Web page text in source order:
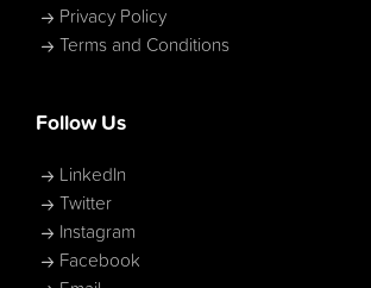
Privacy Policy
Terms and Conditions
Follow Us
LinkedIn
Twitter
Instagram
Facebook